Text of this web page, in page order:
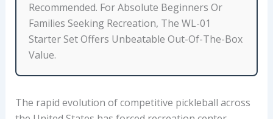
A
E
Recommended. For Absolute Beginners Or
Families Seeking Recreation, The WL-01
Starter Set Offers Unbeatable Out-Of-The-Box
Value.
The rapid evolution of competitive pickleball across